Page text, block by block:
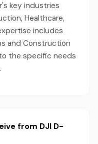
key industries
Healthcare,
includes
and Construction
the specific needs
from DJI D-